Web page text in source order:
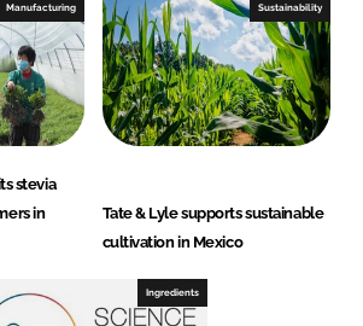
Manufacturing
stevia
in
Sustainability
Tate & Lyle supports sustainable
cultivation in Mexico
Ingredients